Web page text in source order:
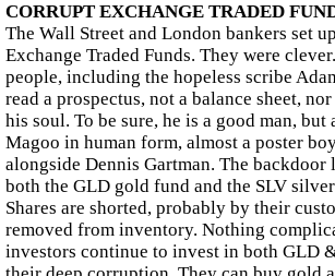
CORRUPT EXCHANGE TRADED
The Wall Street and London bankers set
Exchange Traded Funds. They were
people, including the hopeless scribe
read a prospectus, not a balance sheet,
his soul. To be sure, he is a good man,
Magoo in human form, almost a poster
alongside Dennis Gartman. The
both the GLD gold fund and the SLV
Shares are shorted, probably by their
removed from inventory. Nothing
investors continue to invest in both GLD